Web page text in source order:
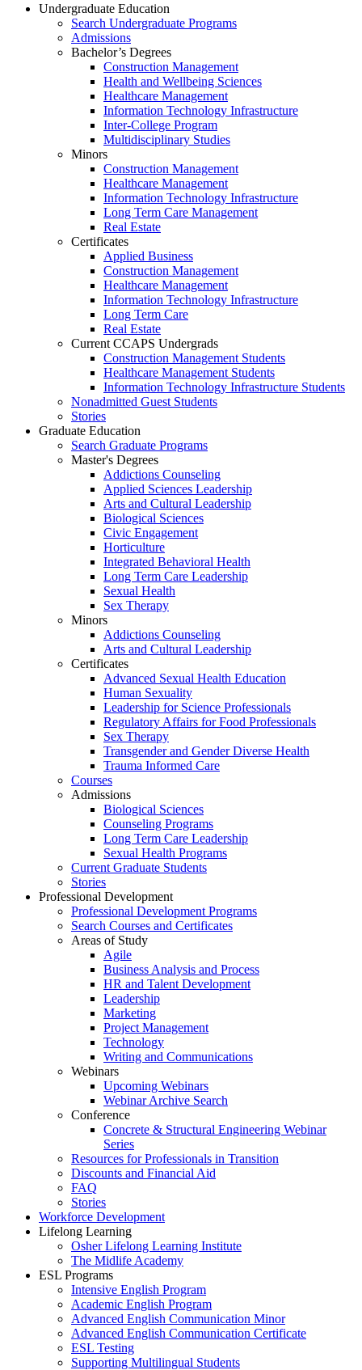
Undergraduate Education
Search Undergraduate Programs
Admissions
Bachelor’s Degrees
Construction Management
Health and Wellbeing Sciences
Healthcare Management
Information Technology Infrastructure
Inter-College Program
Multidisciplinary Studies
Minors
Construction Management
Healthcare Management
Information Technology Infrastructure
Long Term Care Management
Real Estate
Certificates
Applied Business
Construction Management
Healthcare Management
Information Technology Infrastructure
Long Term Care
Real Estate
Current CCAPS Undergrads
Construction Management Students
Healthcare Management Students
Information Technology Infrastructure Students
Nonadmitted Guest Students
Stories
Graduate Education
Search Graduate Programs
Master's Degrees
Addictions Counseling
Applied Sciences Leadership
Arts and Cultural Leadership
Biological Sciences
Civic Engagement
Horticulture
Integrated Behavioral Health
Long Term Care Leadership
Sexual Health
Sex Therapy
Minors
Addictions Counseling
Arts and Cultural Leadership
Certificates
Advanced Sexual Health Education
Human Sexuality
Leadership for Science Professionals
Regulatory Affairs for Food Professionals
Sex Therapy
Transgender and Gender Diverse Health
Trauma Informed Care
Courses
Admissions
Biological Sciences
Counseling Programs
Long Term Care Leadership
Sexual Health Programs
Current Graduate Students
Stories
Professional Development
Professional Development Programs
Search Courses and Certificates
Areas of Study
Agile
Business Analysis and Process
HR and Talent Development
Leadership
Marketing
Project Management
Technology
Writing and Communications
Webinars
Upcoming Webinars
Webinar Archive Search
Conference
Concrete & Structural Engineering Webinar
Series
Resources for Professionals in Transition
Discounts and Financial Aid
FAQ
Stories
Workforce Development
Lifelong Learning
Osher Lifelong Learning Institute
The Midlife Academy
ESL Programs
Intensive English Program
Academic English Program
Advanced English Communication Minor
Advanced English Communication Certificate
ESL Testing
Supporting Multilingual Students